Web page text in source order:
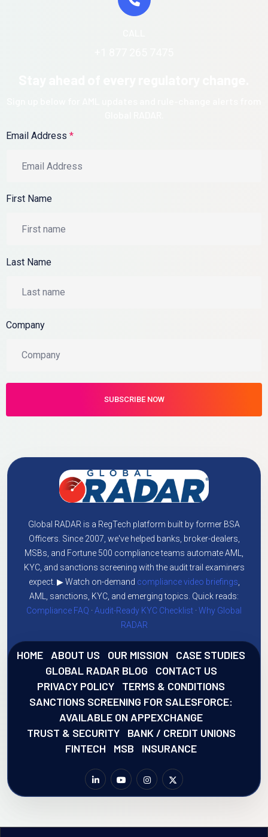
Email Address *
First Name
Last Name
Company
Global RADAR is a RegTech platform built by former BSA
Officers. Since 2007, we've helped banks, broker-dealers,
MSBs, and Fortune 500 compliance teams automate AML,
KYC, and sanctions screening with the audit trail examiners
expect. ▶ Watch on-demand compliance video briefings
AML, sanctions, KYC, and emerging topics. Quick reads:
Compliance FAQ ·Audit-Ready KYC Checklist ·Why Global
RADAR
HOME ABOUT US OUR MISSION
CASE STUDIES
GLOBAL RADAR BLOG
CONTACT US
PRIVACY POLICY
TERMS & CONDITIONS
SANCTIONS SCREENING FOR SALESFORCE:
AVAILABLE ON APPEXCHANGE
TRUST & SECURITY
BANK / CREDIT UNIONS
FINTECH
MSB INSURANCE